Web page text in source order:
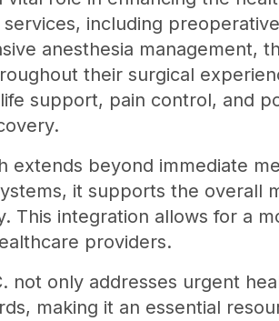
including
anesthesia management,
their surgical
support, pain control, and
beyond immediate
it supports the overall
This integration allows for a
providers.
not only addresses urgent
making it an essential